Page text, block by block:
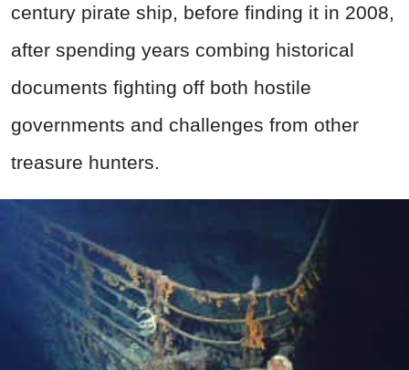
century pirate ship, before finding it in 2008,
after spending years combing historical
documents fighting off both hostile
governments and challenges from other
treasure hunters.